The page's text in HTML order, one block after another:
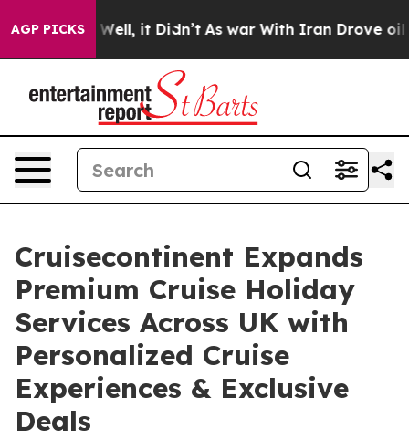
AGP PICKS
Well, it Didn’t As war With Iran Drove oil Prices
Cruisecontinent Expands
Premium Cruise Holiday
Services Across UK with
Personalized Cruise
Experiences & Exclusive
Deals